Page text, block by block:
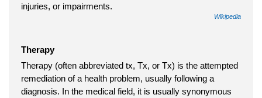
injuries, or impairments.
Wikipedia
Therapy
Therapy (often abbreviated tx, Tx, or Tx) is the attempted
remediation of a health problem, usually following a
diagnosis. In the medical field, it is usually synonymous